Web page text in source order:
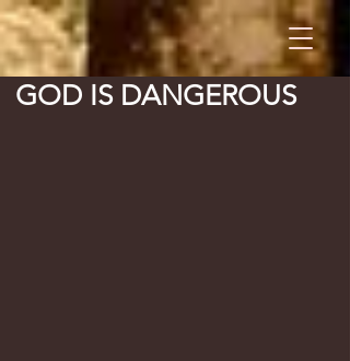
GOD IS DANGEROUS